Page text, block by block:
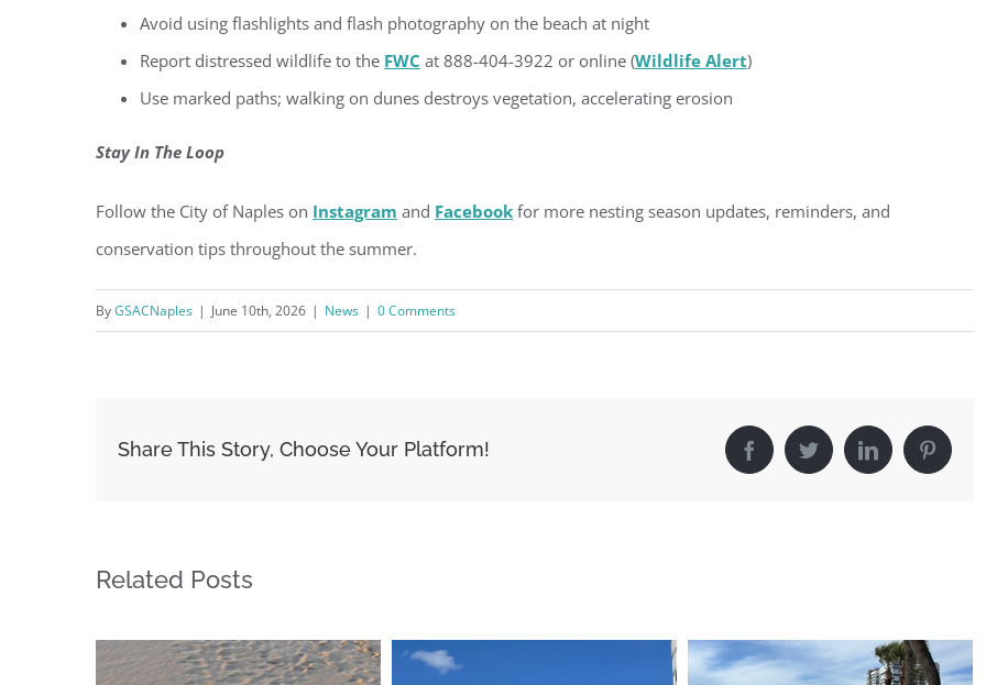
Avoid using flashlights and flash photography on the beach at night
Report distressed wildlife to the FWC at 888-404-3922 or online (Wildlife Alert)
Use marked paths; walking on dunes destroys vegetation, accelerating erosion
Stay In The Loop
Follow the City of Naples on Instagram and Facebook for more nesting season updates, reminders, and
conservation tips throughout the summer.
ByGSACNaples | June 10th, 2026 | News | 0 Comments
Share This Story, Choose Your Platform! FacebookTwitterLinkedInPinterest
Related Posts